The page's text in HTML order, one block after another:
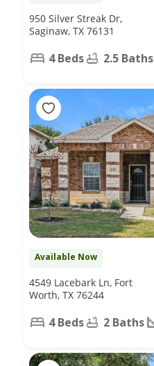
950 Silver Streak Dr,
Saginaw, TX 76131
4 Beds 2.5 Baths
Available Now
4549 Lacebark Ln, Fort
Worth, TX 76244
4 Beds 2 Baths